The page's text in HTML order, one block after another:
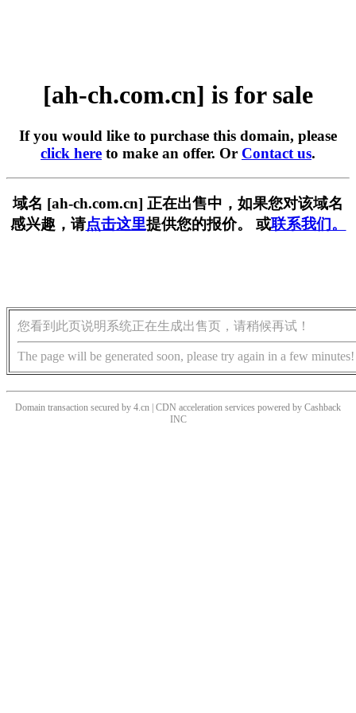
[ah-ch.com.cn] is for sale
If you would like to purchase this domain, please
click here to make an offer. Or Contact us.
域名 [ah-ch.com.cn] 正在出售中，如果您对该域名
感兴趣，请点击这里提供您的报价。 或联系我们。
您看到此页说明系统正在生成出售页，请稍候再试！
The page will be generated soon, please try again in a few minutes!
Domain transaction secured by 4.cn | CDN acceleration services powered by Cashback
INC